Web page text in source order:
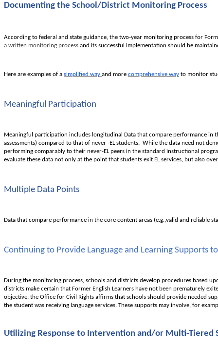
Documenting the School/District Monitoring Process
According to federal and state guidance, the two-year monitoring process for
a written monitoring process and its successful implementation should be
Here are examples of a simplified way and more comprehensive way to monitor
Meaningful Participation
Meaningful participation includes longitudinal Data that compare performance in
assessments) compared to that of never -EL students. While the data need not
performing comparably to their never-EL peers in the standard instructional
evaluate these data not only at the point that students exit EL services, but also
Multiple Data Points
Data that compare performance in the core content areas (e.g.,valid and reliable
Continuing to Provide Language and Learning Supports to
During the monitoring process, schools and districts develop procedures based
districts make certain that Former English Learners have not been prematurely
objective, the Office for Civil Rights affirms that schools should provide needed
the student was receiving language services. These supports may involve, for
Utilizing Response to Intervention and/or Multi-Tiered